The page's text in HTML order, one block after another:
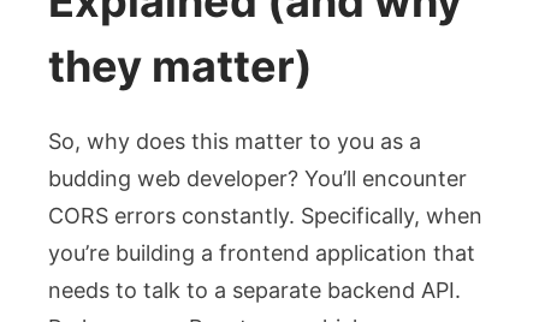
they matter)
So, why does this matter to you as a
budding web developer? You’ll encounter
CORS errors constantly. Specifically, when
you’re building a frontend application that
needs to talk to a separate backend API.